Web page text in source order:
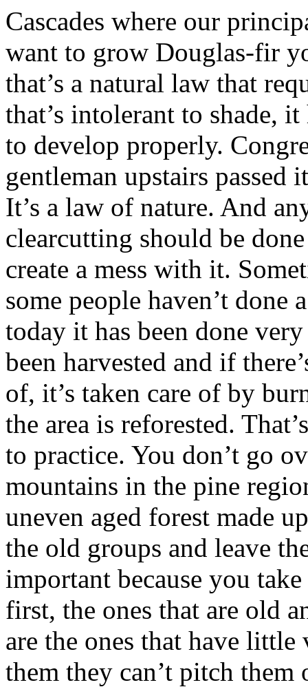
Cascades where our
want to grow Douglas-fir
that’s a natural law that
that’s intolerant to shade,
to develop properly.
gentleman upstairs passed
It’s a law of nature. And
clearcutting should be
create a mess with it.
some people haven’t done
today it has been done
been harvested and if
of, it’s taken care of by
the area is reforested.
to practice. You don’t go
mountains in the pine
uneven aged forest made
the old groups and leave
important because you
first, the ones that are old
are the ones that have
them they can’t pitch them